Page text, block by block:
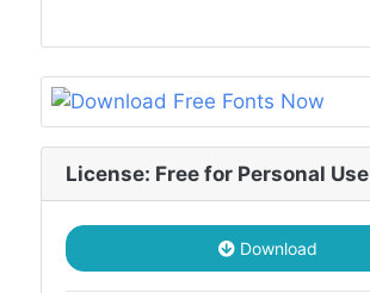
License: Free for Personal Use
Download